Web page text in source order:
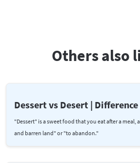
Others also
Dessert vs Desert |
"Dessert" is a sweet food that you eat after a meal,
and barren land" or "to abandon."